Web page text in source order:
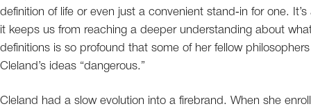
definition of life or even just a convenient stand‐in for one.
it keeps us from reaching a deeper understanding about
definitions is so profound that some of her fellow
Cleland’s ideas “dangerous.”
Cleland had a slow evolution into a firebrand. When she